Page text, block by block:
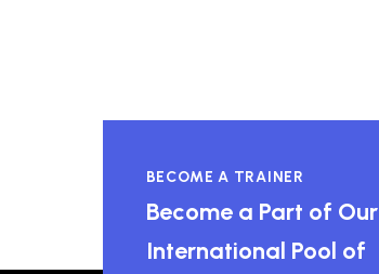
BECOME A TRAINER
Become a Part of Our
International Pool of